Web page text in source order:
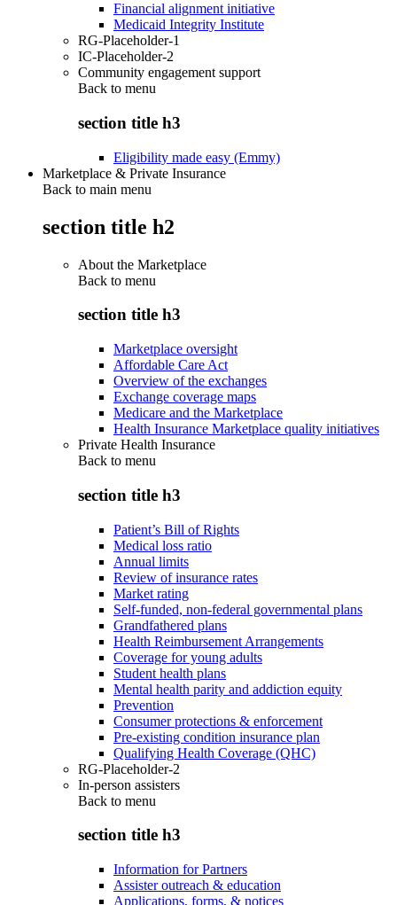
Financial alignment initiative
Medicaid Integrity Institute
RG-Placeholder-1
IC-Placeholder-2
Community engagement support
Back to menu
section title h3
Eligibility made easy (Emmy)
Marketplace & Private Insurance
Back to main menu
section title h2
About the Marketplace
Back to menu
section title h3
Marketplace oversight
Affordable Care Act
Overview of the exchanges
Exchange coverage maps
Medicare and the Marketplace
Health Insurance Marketplace quality initiatives
Private Health Insurance
Back to menu
section title h3
Patient’s Bill of Rights
Medical loss ratio
Annual limits
Review of insurance rates
Market rating
Self-funded, non-federal governmental plans
Grandfathered plans
Health Reimbursement Arrangements
Coverage for young adults
Student health plans
Mental health parity and addiction equity
Prevention
Consumer protections & enforcement
Pre-existing condition insurance plan
Qualifying Health Coverage (QHC)
RG-Placeholder-2
In-person assisters
Back to menu
section title h3
Information for Partners
Assister outreach & education
Applications, forms, & notices